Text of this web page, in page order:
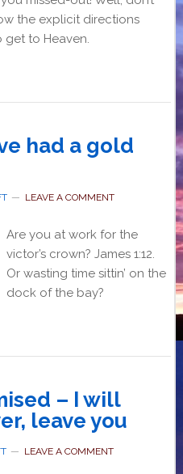
the explicit directions
to Heaven.
had a gold
LEAVE A COMMENT
Are you at work for the
victor’s crown? James 1:12.
Or wasting time sittin’ on the
dock of the bay?
– I will
leave you
LEAVE A COMMENT